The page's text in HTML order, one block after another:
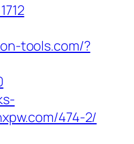
tools.com/?
474-2/